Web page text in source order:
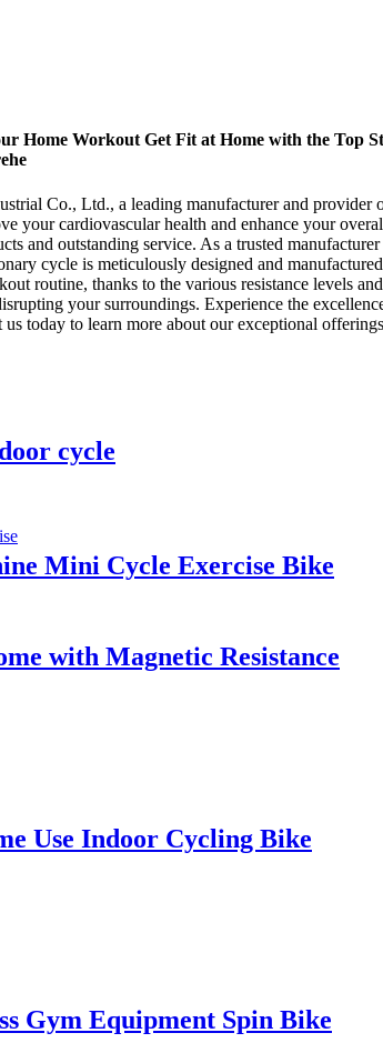
Home Workout Get Fit at Home with the Top
Co., Ltd., a leading manufacturer and
your cardiovascular health and enhance your
and outstanding service. As a trusted
cycle is meticulously designed and
routine, thanks to the various resistance levels
your surroundings. Experience the
today to learn more about our exceptional
cycle
Mini Cycle Exercise Bike
with Magnetic Resistance
Use Indoor Cycling Bike
Gym Equipment Spin Bike